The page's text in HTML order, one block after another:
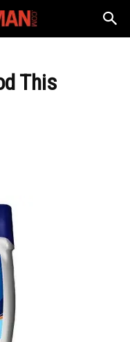
This